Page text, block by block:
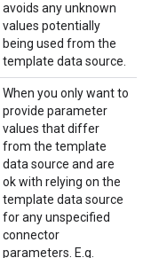
avoids any unknown
values potentially
being used from the
template data source.
When you only want to
provide parameter
values that differ
from the template
data source and are
ok with relying on the
template data source
for any unspecified
connector
parameters. E.g.